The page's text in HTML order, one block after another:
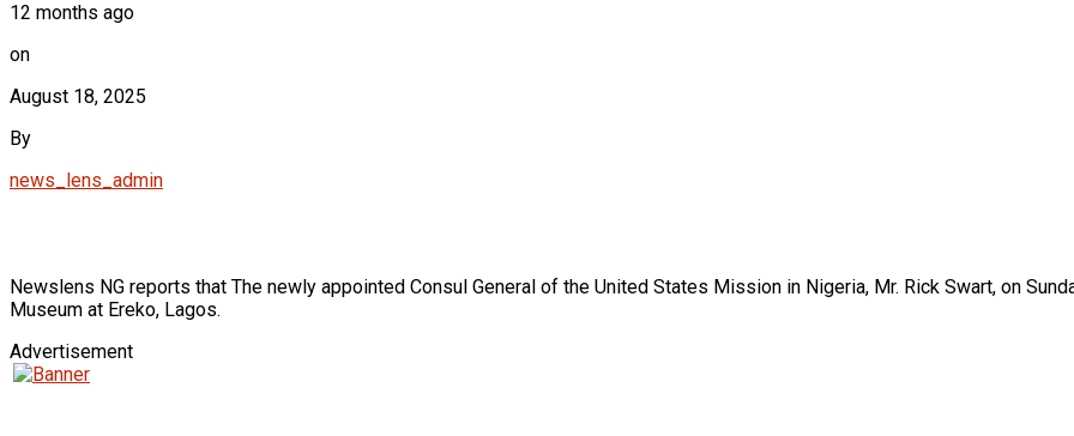
12 months ago
on
August 18, 2025
By
news_lens_admin
Newslens NG reports that The newly appointed Consul General of the United States Mission in Nigeria, Mr. Rick Swart, on
Museum at Ereko, Lagos.
Advertisement